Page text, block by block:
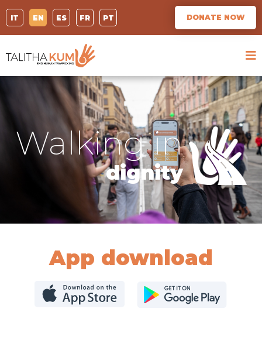
IT EN ES FR PT DONATE NOW
Walking in
dignity
App download